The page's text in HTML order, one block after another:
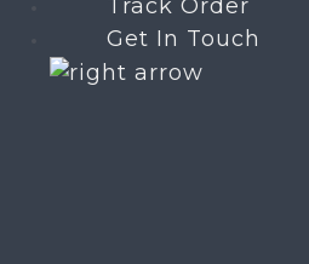
mainly including emphysema and
this medicine after taking advice
results and avoid taking
more than the prescribed dosage
can harm the health adversely.
of having this medication that do
attention as they fade away in
The Doxofylline + Montelukast
Track Order
Get In Touch